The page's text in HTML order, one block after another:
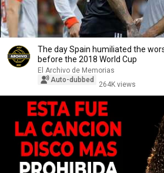
The day Spain humiliated the
before the 2018 World Cup
El Archivo de Memorias
Auto-dubbed
264K views